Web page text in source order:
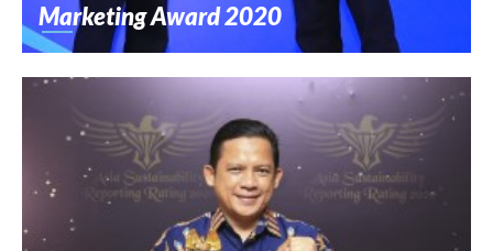
Marketing Award 2020